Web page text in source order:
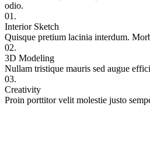
odio.
01.
Interior Sketch
Quisque pretium lacinia interdum.
02.
3D Modeling
Nullam tristique mauris sed augue
03.
Creativity
Proin porttitor velit molestie justo